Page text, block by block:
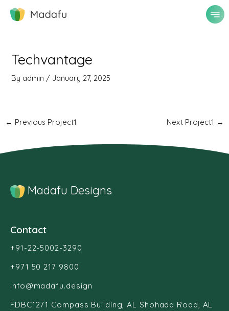
Techvantage
By admin / January 27, 2025
← Previous Project1 Next Project1 →
Madafu Designs
Contact
+91-22-5002-3290
+971 50 217 9800
Info@madafu.design
FDBC1271 Compass Building, AL Shohada Road, AL